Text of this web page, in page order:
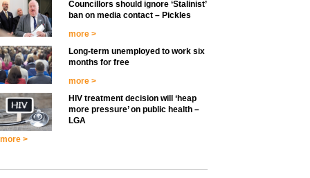
Councillors should ignore ‘Stalinist’
ban on media contact – Pickles
more >
Long-term unemployed to work six
months for free
more >
HIV treatment decision will ‘heap
more pressure’ on public health –
LGA
more >